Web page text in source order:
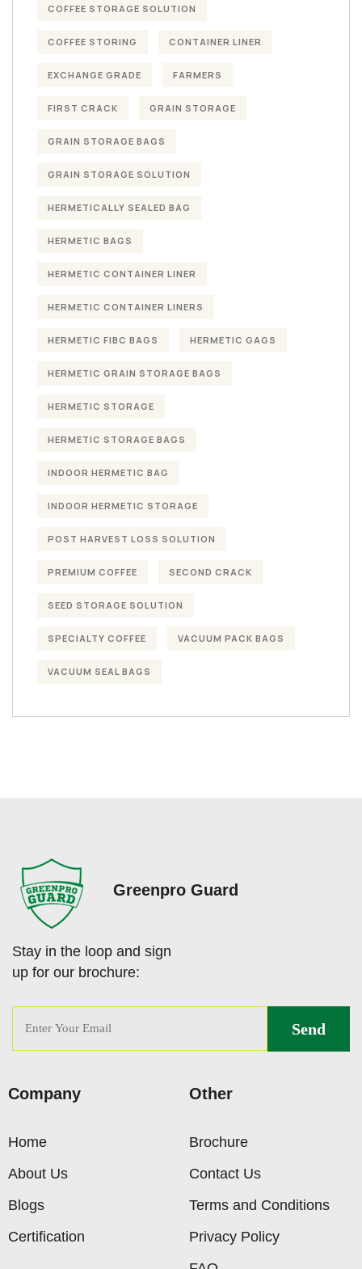
COFFEE STORAGE SOLUTION
COFFEE STORING CONTAINER LINER
EXCHANGE GRADE FARMERS
FIRST CRACK GRAIN STORAGE
GRAIN STORAGE BAGS
GRAIN STORAGE SOLUTION
HERMETICALLY SEALED BAG
HERMETIC BAGS
HERMETIC CONTAINER LINER
HERMETIC CONTAINER LINERS
HERMETIC FIBC BAGS HERMETIC GAGS
HERMETIC GRAIN STORAGE BAGS
HERMETIC STORAGE
HERMETIC STORAGE BAGS
INDOOR HERMETIC BAG
INDOOR HERMETIC STORAGE
POST HARVEST LOSS SOLUTION
PREMIUM COFFEE SECOND CRACK
SEED STORAGE SOLUTION
SPECIALTY COFFEE VACUUM PACK BAGS
VACUUM SEAL BAGS
Greenpro Guard
Stay in the loop and sign
up for our brochure:
Company
Home
About Us
Blogs
Certification
Other
Brochure
Contact Us
Terms and Conditions
Privacy Policy